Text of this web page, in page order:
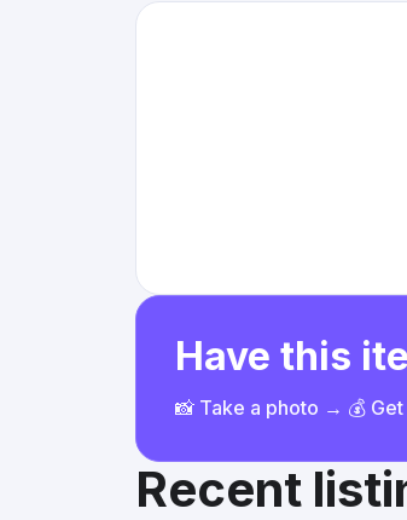
Have this
📸 Take a photo → 💰
Recent